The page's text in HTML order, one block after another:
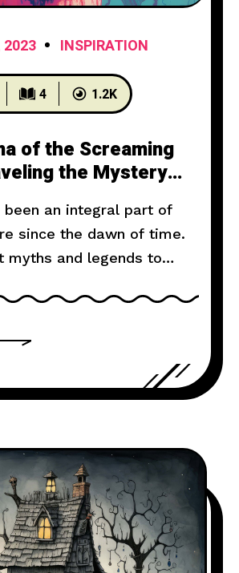
2023 INSPIRATION
4 1.2K
of the Screaming
the Mystery
been an integral part of
since the dawn of time.
myths and legends to
to captivate, inspire, and
of storytelling and